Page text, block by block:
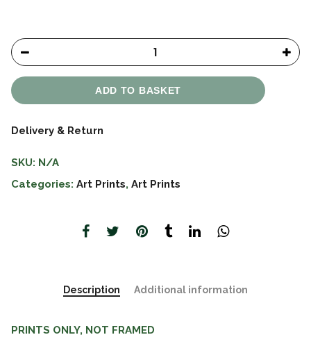
ADD TO BASKET
Delivery & Return
SKU: N/A
Categories: Art Prints, Art Prints
Description Additional information
PRINTS ONLY, NOT FRAMED